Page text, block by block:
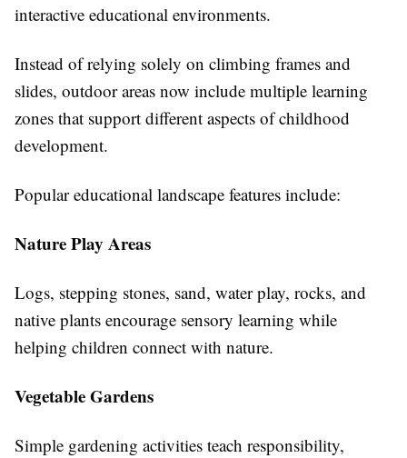
interactive educational environments.
Instead of relying solely on climbing frames and
slides, outdoor areas now include multiple learning
zones that support different aspects of childhood
development.
Popular educational landscape features include:
Nature Play Areas
Logs, stepping stones, sand, water play, rocks, and
native plants encourage sensory learning while
helping children connect with nature.
Vegetable Gardens
Simple gardening activities teach responsibility,